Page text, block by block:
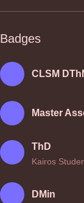
Badges
CLSM
Master
ThD
Kairos
DMin